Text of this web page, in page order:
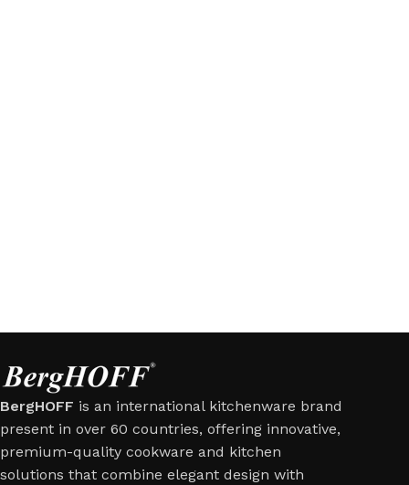
BergHOFF is an international kitchenware brand
present in over 60 countries, offering innovative,
premium-quality cookware and kitchen
solutions that combine elegant design with